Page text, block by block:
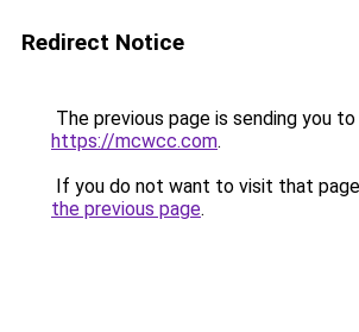
Redirect Notice
The previous page is sending you to
https://mcwcc.com.
If you do not want to visit that
the previous page.